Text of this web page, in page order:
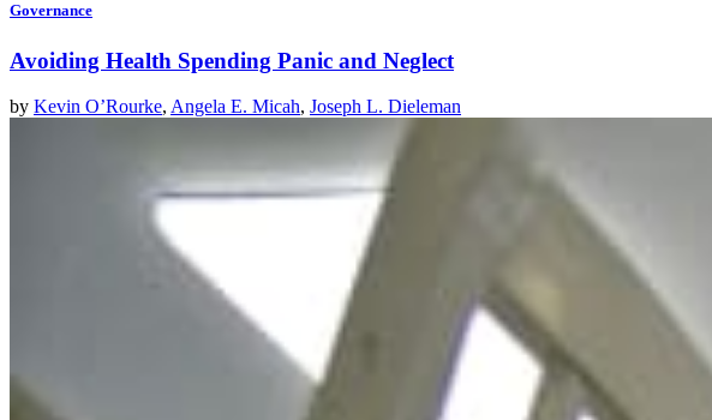
Governance
Avoiding Health Spending Panic and Neglect
by Kevin O’Rourke, Angela E. Micah, Joseph L. Dieleman